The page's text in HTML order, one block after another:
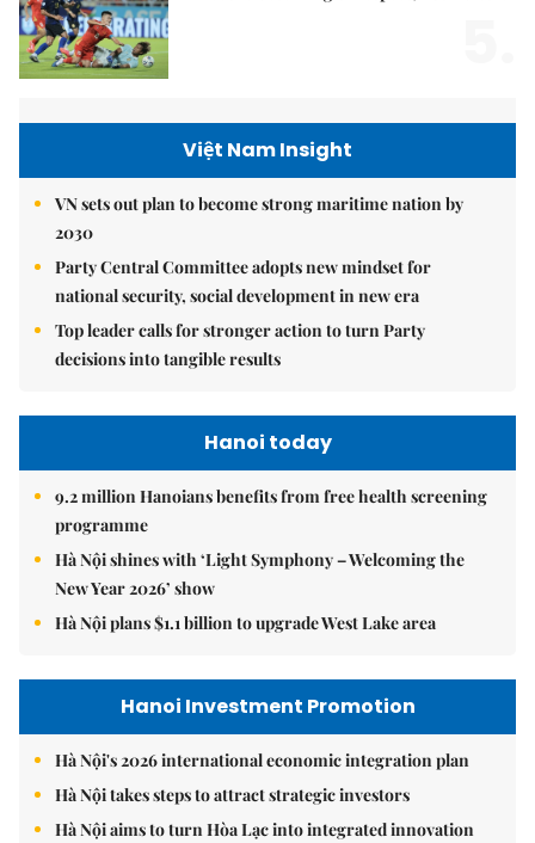
Việt Nam Insight
VN sets out plan to become strong maritime nation by
2030
Party Central Committee adopts new mindset for
national security, social development in new era
Top leader calls for stronger action to turn Party
decisions into tangible results
Hanoi today
9.2 million Hanoians benefits from free health screening
programme
Hà Nội shines with ‘Light Symphony – Welcoming the
New Year 2026’ show
Hà Nội plans $1.1 billion to upgrade West Lake area
Hanoi Investment Promotion
Hà Nội's 2026 international economic integration plan
Hà Nội takes steps to attract strategic investors
Hà Nội aims to turn Hòa Lạc into integrated innovation